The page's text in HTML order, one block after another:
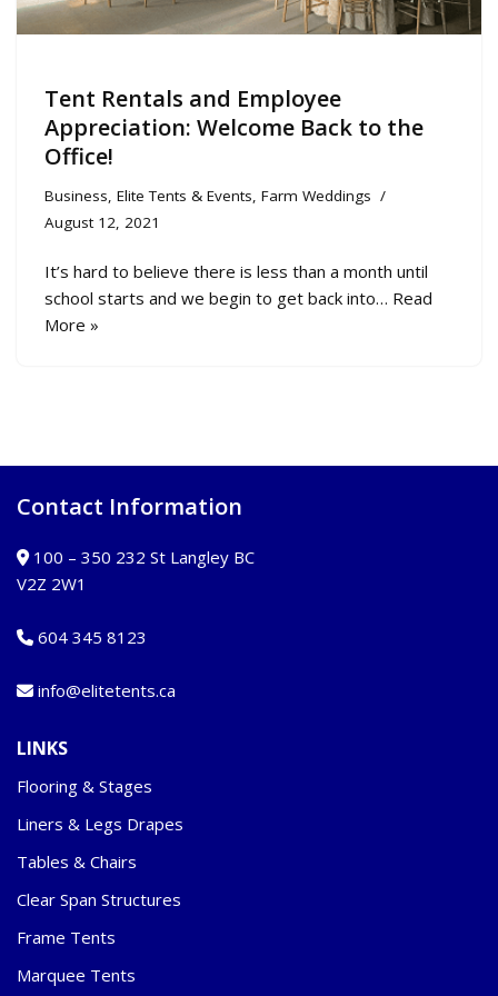
Tent Rentals and Employee
Appreciation: Welcome Back to the
Office!
Business Elite Tents & Events Farm Weddings
August 12, 2021
It’s hard to believe there is less than a month until
school starts and we begin to get back into… Read
More »
Contact Information
100 – 350 232 St Langley BC
V2Z 2W1
604 345 8123
info@elitetents.ca
LINKS
Flooring & Stages
Liners & Legs Drapes
Tables & Chairs
Clear Span Structures
Frame Tents
Marquee Tents